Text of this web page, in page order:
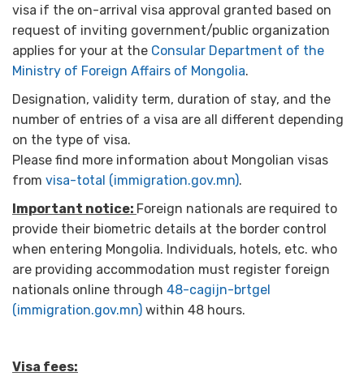
visa if the on-arrival visa approval granted based on
request of inviting government/public organization
applies for your at the Consular Department of the
Ministry of Foreign Affairs of Mongolia.
Designation, validity term, duration of stay, and the
number of entries of a visa are all different depending
on the type of visa.
Please find more information about Mongolian visas
from visa-total (immigration.gov.mn).
Important notice: Foreign nationals are required to
provide their biometric details at the border control
when entering Mongolia. Individuals, hotels, etc. who
are providing accommodation must register foreign
nationals online through 48-cagijn-brtgel
(immigration.gov.mn) within 48 hours.
Visa fees: